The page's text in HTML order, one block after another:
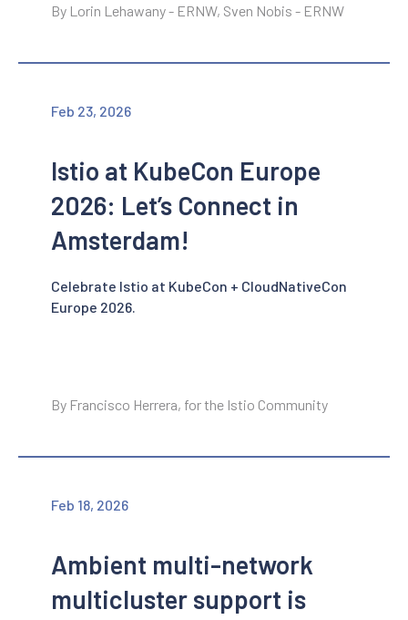
By Lorin Lehawany - ERNW, Sven Nobis - ERNW
Feb 23, 2026
Istio at KubeCon Europe
2026: Let’s Connect in
Amsterdam!
Celebrate Istio at KubeCon + CloudNativeCon
Europe 2026.
By Francisco Herrera, for the Istio Community
Feb 18, 2026
Ambient multi-network
multicluster support is